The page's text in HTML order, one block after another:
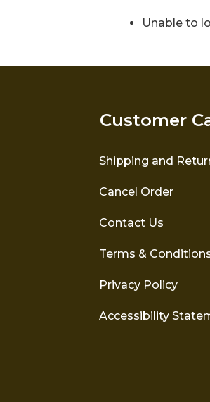
Unable to
Customer
Shipping and
Cancel Order
Contact Us
Terms &
Privacy Policy
Accessibility